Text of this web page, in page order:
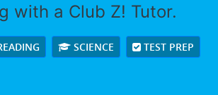
with a Club Z! Tutor.
SCIENCE TEST PREP